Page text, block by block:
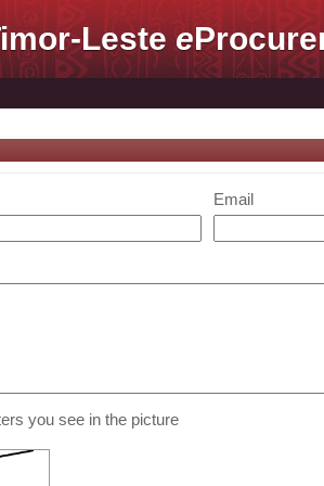
Lestee
Email
you see in the picture